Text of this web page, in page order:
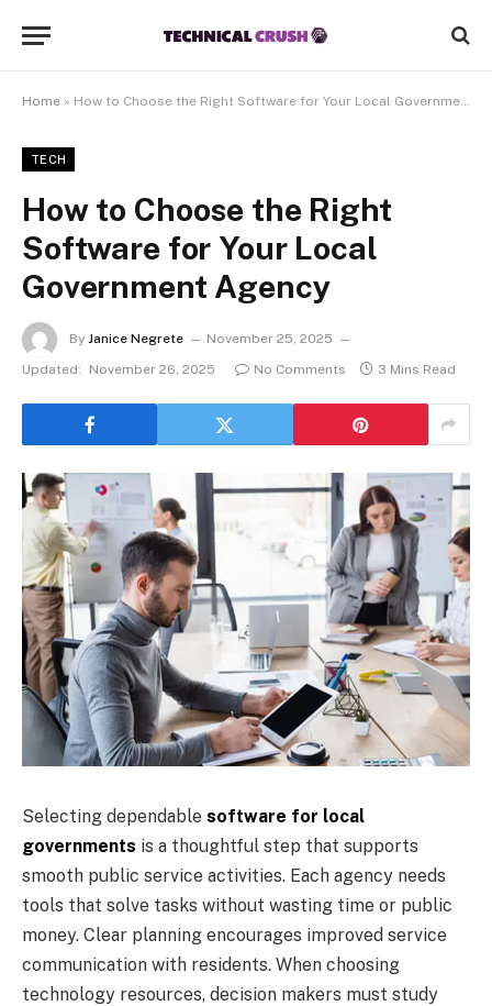
Home » How to Choose the Right Software for Your Local Government Agency
TECH
How to Choose the Right
Software for Your Local
Government Agency
By Janice Negrete
November 25, 2025
Updated:
November 26, 2025 No Comments 3 Mins Read
Selecting dependable software for local
governments is a thoughtful step that supports
smooth public service activities. Each agency needs
tools that solve tasks without wasting time or public
money. Clear planning encourages improved service
communication with residents. When choosing
technology resources, decision makers must study